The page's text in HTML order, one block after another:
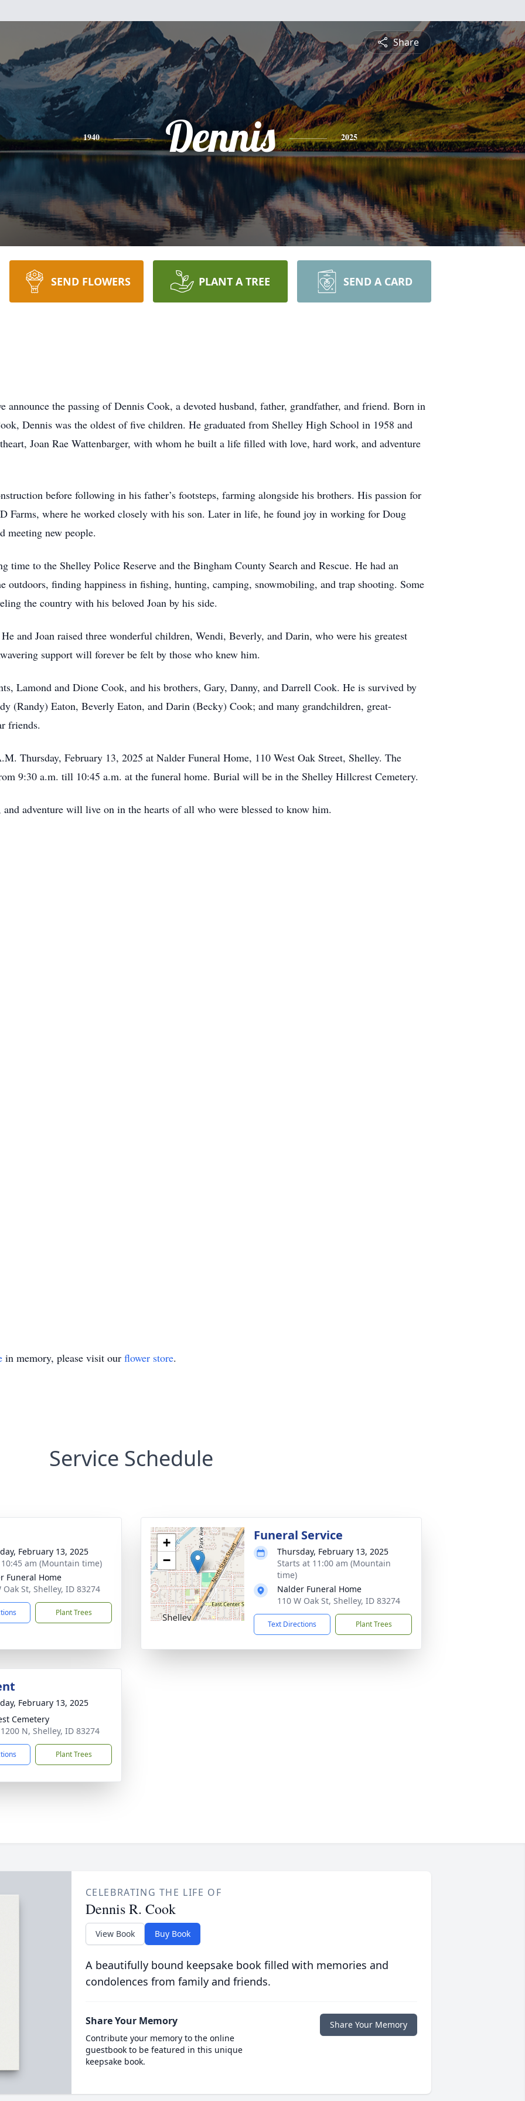
Share
1940 Dennis 2025
SEND FLOWERS PLANT A TREE SEND A CARD
the passing of Dennis Cook, a devoted husband, father, grandfather, and friend. Born in
Dennis was the oldest of five children. He graduated from Shelley High School in 1958 and
Joan Rae Wattenbarger, with whom he built a life filled with love, hard work, and adventure
before following in his father’s footsteps, farming alongside his brothers. His passion for
Farms, where he worked closely with his son. Later in life, he found joy in working for Doug
meeting new people.
time to the Shelley Police Reserve and the Bingham County Search and Rescue. He had an
outdoors, finding happiness in fishing, hunting, camping, snowmobiling, and trap shooting. Some
the country with his beloved Joan by his side.
and Joan raised three wonderful children, Wendi, Beverly, and Darin, who were his greatest
support will forever be felt by those who knew him.
Lamond and Dione Cook, and his brothers, Gary, Danny, and Darrell Cook. He is survived by
(Randy) Eaton, Beverly Eaton, and Darin (Becky) Cook; and many grandchildren, great-
friends.
Thursday, February 13, 2025 at Nalder Funeral Home, 110 West Oak Street, Shelley. The
9:30 a.m. till 10:45 a.m. at the funeral home. Burial will be in the Shelley Hillcrest Cemetery.
adventure will live on in the hearts of all who were blessed to know him.
in memory, please visit our flower store.
Service Schedule
February 13, 2025
am (Mountain time)
Funeral Home
Oak St, Shelley, ID 83274
Plant Trees
+
−
Funeral Service
Thursday, February 13, 2025
Starts at 11:00 am (Mountain
time)
Nalder Funeral Home
110 W Oak St, Shelley, ID 83274
Text Directions Plant Trees
February 13, 2025
Cemetery
N, Shelley, ID 83274
Plant Trees
CELEBRATING THE LIFE OF
Dennis R. Cook
View Book Buy Book
A beautifully bound keepsake book filled with memories and
condolences from family and friends.
Share Your Memory
Contribute your memory to the online
guestbook to be featured in this unique
keepsake book.
Share Your Memory